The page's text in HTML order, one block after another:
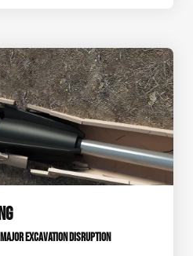
EXCAVATION DISRUPTION